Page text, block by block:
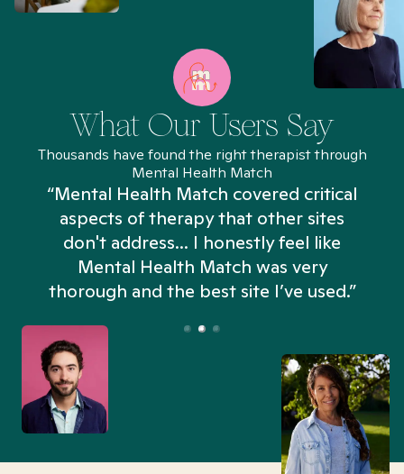
What Our Users Say
Thousands have found the right therapist through
Mental Health Match
“Mental Health Match covered critical
aspects of therapy that other sites
don't address... I honestly feel like
Mental Health Match was very
thorough and the best site I’ve used.”